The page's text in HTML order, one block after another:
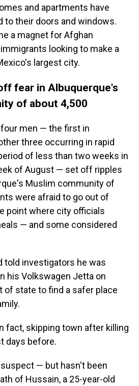
and apartments have
to their doors and windows.
a magnet for Afghan
looking to make a
largest city.
fear in Albuquerque's
of about 4,500
men — the first in
three occurring in rapid
of less than two weeks in
of August — set off ripples
Muslim community of
were afraid to go out of
point where city officials
— and some considered
told investigators he was
his Volkswagen Jetta on
of state to find a safer place
fact, skipping town after killing
days before.
— but hasn't been
of Hussain, a 25-year-old